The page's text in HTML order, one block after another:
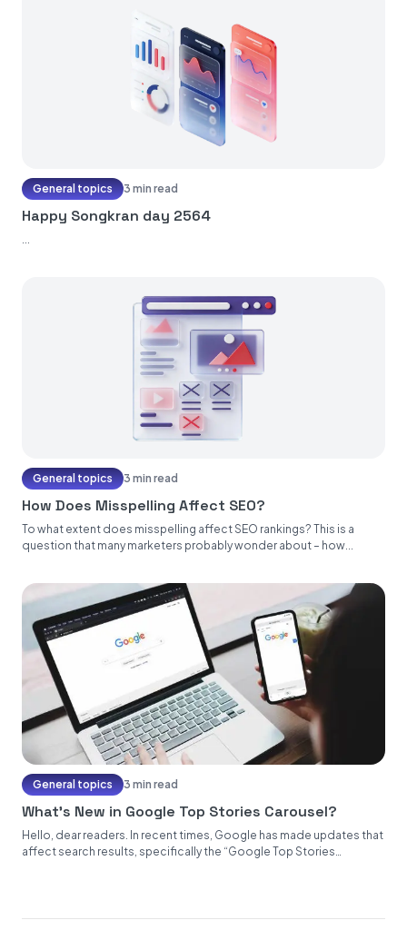
General topics 3 min read
Happy Songkran day 2564
...
General topics 3 min read
How Does Misspelling Affect SEO?
To what extent does misspelling affect SEO rankings? This is a
question that many marketers probably wonder about – how...
General topics 3 min read
What’s New in Google Top Stories Carousel?
Hello, dear readers. In recent times, Google has made updates that
affect search results, specifically the “Google Top Stories